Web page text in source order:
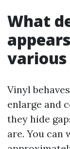
What
Vinyl
enlarge and
they hide
are. You can